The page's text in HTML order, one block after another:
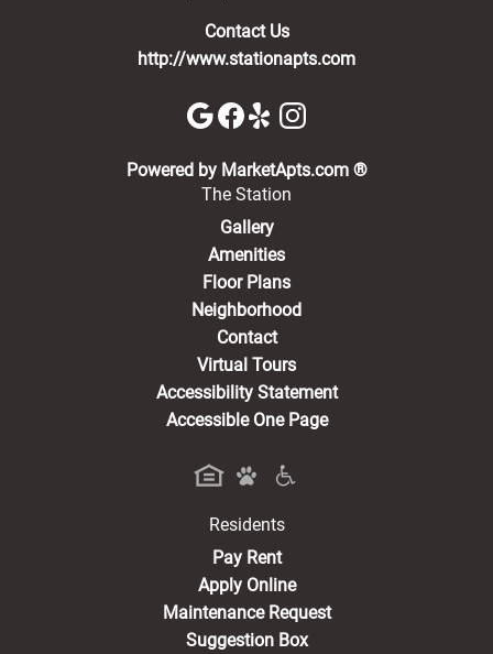
Contact Us
http://www.stationapts.com
Powered by MarketApts.com ®(opens in a
The Station
Gallery
Amenities
Floor Plans
Neighborhood
Contact
Virtual Tours
Accessibility Statement
Accessible One Page
Residents
Pay Rent(opens in a new tab)
Apply Online
Maintenance Request
Suggestion Box